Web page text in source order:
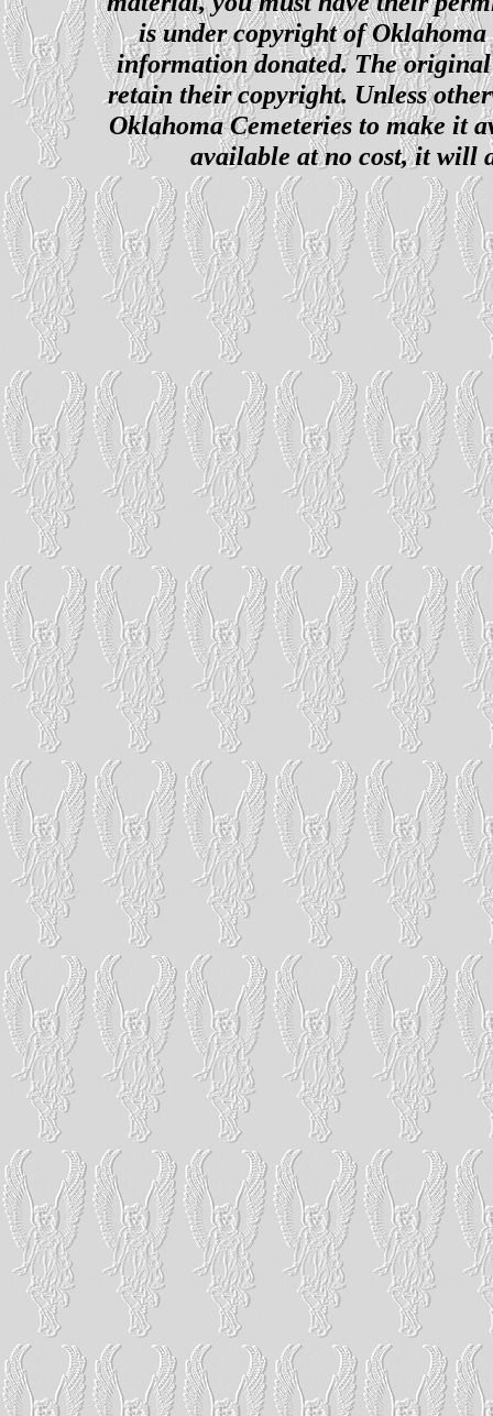
is under copyright of
information donated. The
retain their copyright. Unless
Oklahoma Cemeteries to make it
available at no cost, it will